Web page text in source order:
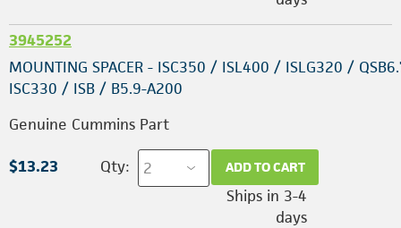
3945252
MOUNTING SPACER - ISC350 / ISL400 / ISLG320 /
ISC330 / ISB / B5.9-A200
Genuine Cummins Part
$13.23 Qty: ADD TO CART
Ships in 3-4
days